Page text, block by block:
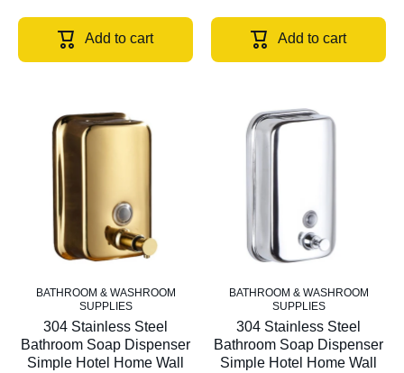
Add to cart Add to cart
BATHROOM & WASHROOM
SUPPLIES
304 Stainless Steel
Bathroom Soap Dispenser
Simple Hotel Home Wall
BATHROOM & WASHROOM
SUPPLIES
304 Stainless Steel
Bathroom Soap Dispenser
Simple Hotel Home Wall